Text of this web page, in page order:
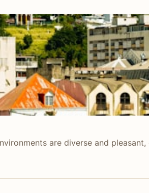
are diverse and
rivers and extensive forests, often